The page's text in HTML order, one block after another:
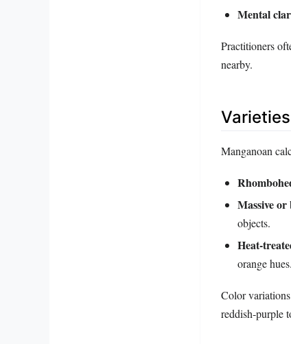
Mental
Practitioners
nearby.
Manganoan
Massive or
objects.
orange hues.
Color
reddish‑purple